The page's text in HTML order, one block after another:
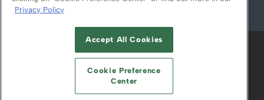
© 2026
ABOUT CAREERS AUTHORIZED SERVICE
PROVIDERS
YOUR PRIVACY CHOICES
TERMS OF USE PRIVACY POLICY
Privacy Policy
Accept All Cookies
Cookie Preference
Center